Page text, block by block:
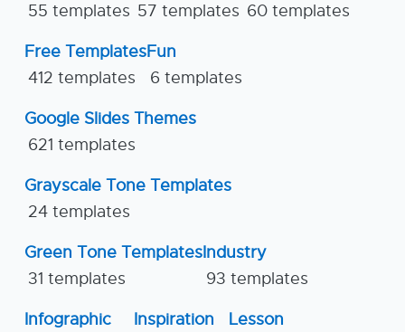
55 templates 57 templates 60 templates
Free Templates
412 templates
Fun
6 templates
Google Slides Themes
621 templates
Grayscale Tone Templates
24 templates
Green Tone Templates
31 templates
Industry
93 templates
Infographic
Inspiration
Lesson